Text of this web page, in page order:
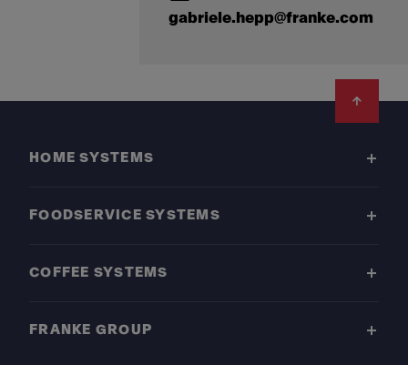
gabriele.hepp@franke.com
HOME SYSTEMS
FOODSERVICE SYSTEMS
COFFEE SYSTEMS
FRANKE GROUP